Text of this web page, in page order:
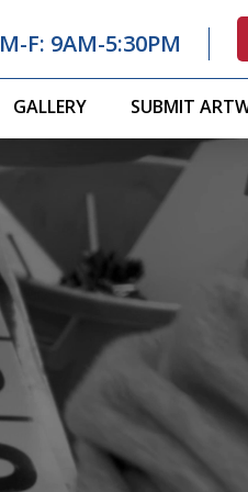
M-F: 9AM-5:30PM
GALLERY SUBMIT